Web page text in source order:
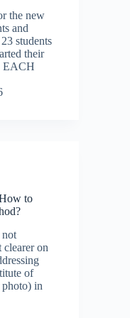
the new
and
students
their
EACH
to
not
clearer on
of
in